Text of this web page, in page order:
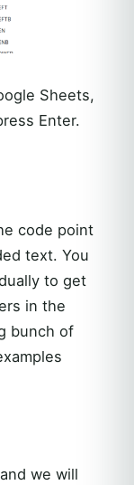
Sheets,
Enter.
code point
text. You
to get
in the
bunch of
we will